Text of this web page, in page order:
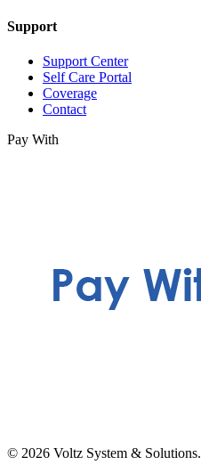
Support
Support Center
Self Care Portal
Coverage
Contact
Pay With
© 2026 Voltz System & Solutions.